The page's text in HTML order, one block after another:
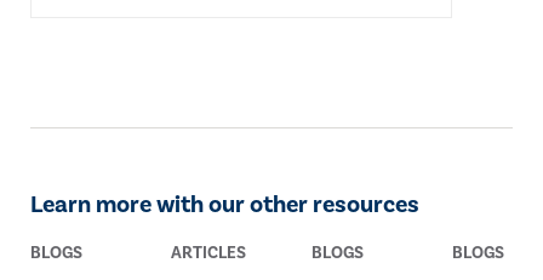
Learn more with our other resources
BLOGS ARTICLES BLOGS BLOGS